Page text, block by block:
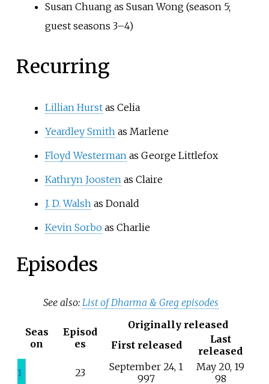
Susan Chuang as Susan Wong (season 5;
guest seasons 3–4)
Recurring
Lillian Hurstas Celia
Yeardley Smith as Marlene
Floyd Westerman as George Littlefox
Kathryn Joosten as Claire
J. D. Walsh as Donald
Kevin Sorboas Charlie
Episodes
See also: List of Dharma & Greg episodes
Seas
on
Episod
es
Originally released
First released
Last
released
1
23 September 24, 1
997
May 20, 19
98